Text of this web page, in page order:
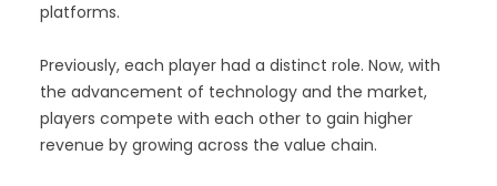
platforms.
Previously, each player had a distinct role. Now, with
the advancement of technology and the market,
players compete with each other to gain higher
revenue by growing across the value chain.